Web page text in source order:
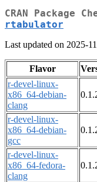
CRAN Package
rtabulator
Last updated on 2025-
Flavor
r-devel-linux-
x86_64-debian-
clang
r-devel-linux-
x86_64-debian-
gcc
r-devel-linux-
x86_64-fedora-
clang